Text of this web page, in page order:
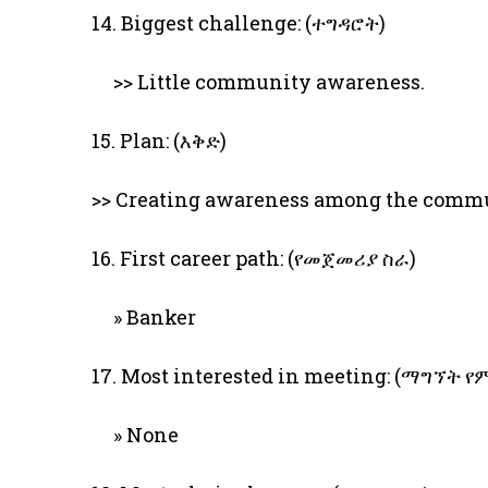
14. Biggest challenge: (ተግዳሮት)
>> Little community awareness.
15. Plan: (እቅድ)
>> Creating awareness among the
16. First career path: (የመጀመሪያ ስራ)
» Banker
17. Most interested in meeting: (ማግኘት
» None